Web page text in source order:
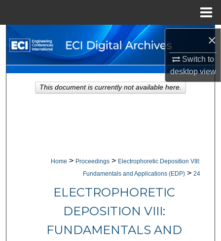
×
Switch to
desktopview
Search
Browse Collections
My Account
Home > Proceedings > Electrophoretic Deposition VIII:
Fundamentals and Applications (EDP) > 24
ELECTROPHORETIC
DEPOSITION VIII:
FUNDAMENTALS AND
This document is currently not available here.